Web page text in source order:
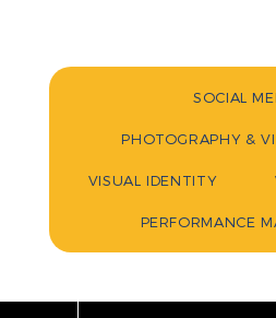
SOCIAL
PHOTOGRAPHY &
VISUAL IDENTITY
PERFORMANCE